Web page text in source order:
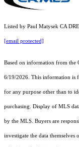
Listed by Paul Matysek CA
[email protected]
Based on information from the
6/19/2026. This information is
for any purpose other than to
purchasing. Display of MLS
by the MLS. Buyers are
investigate the data